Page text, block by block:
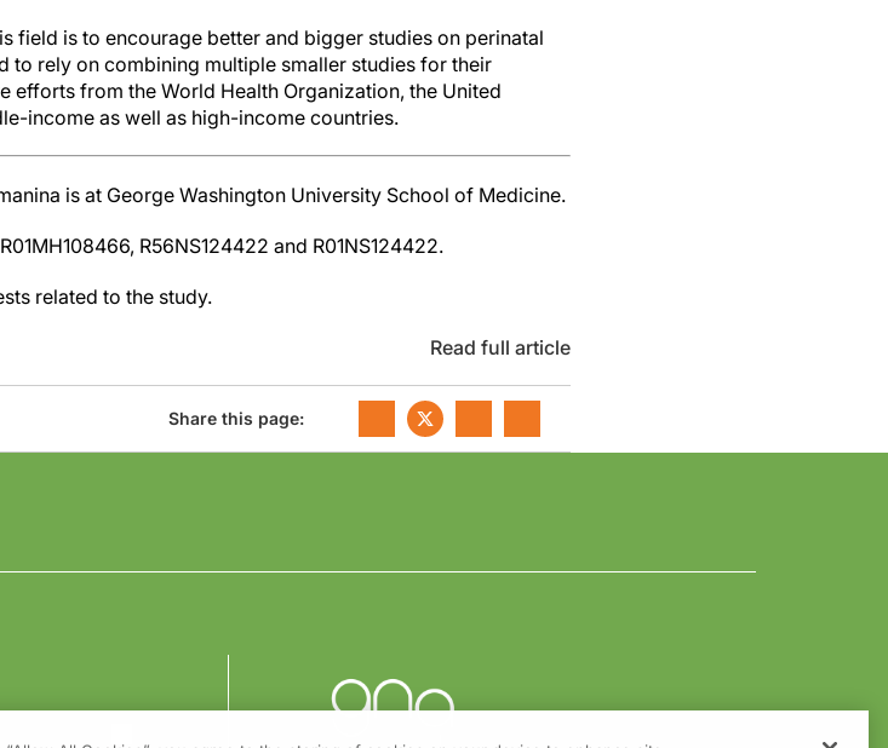
field is to encourage better and bigger studies on perinatal
to rely on combining multiple smaller studies for their
efforts from the World Health Organization, the United
income as well as high-income countries.
is at George Washington University School of Medicine.
R56NS124422 and R01NS124422.
related to the study.
Read full article
Share this page: